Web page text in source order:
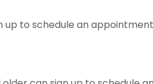
up to schedule an